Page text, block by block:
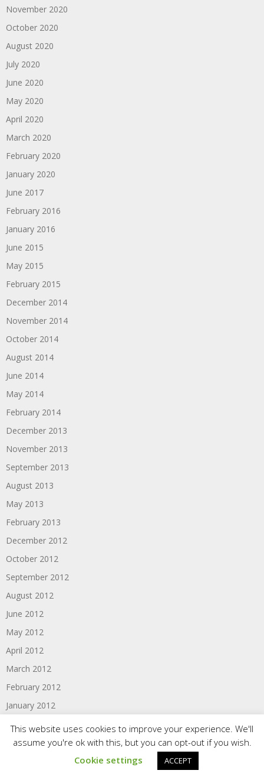
November 2020
October 2020
August 2020
July 2020
June 2020
May 2020
April 2020
March 2020
February 2020
January 2020
June 2017
February 2016
January 2016
June 2015
May 2015
February 2015
December 2014
November 2014
October 2014
August 2014
June 2014
May 2014
February 2014
December 2013
November 2013
September 2013
August 2013
May 2013
February 2013
December 2012
October 2012
September 2012
August 2012
June 2012
May 2012
April 2012
March 2012
February 2012
January 2012
November 2011
October 2011
This website uses cookies to improve your experience. We'll
assume you're ok with this, but you can opt-out if you wish.
Cookie settings
ACCEPT